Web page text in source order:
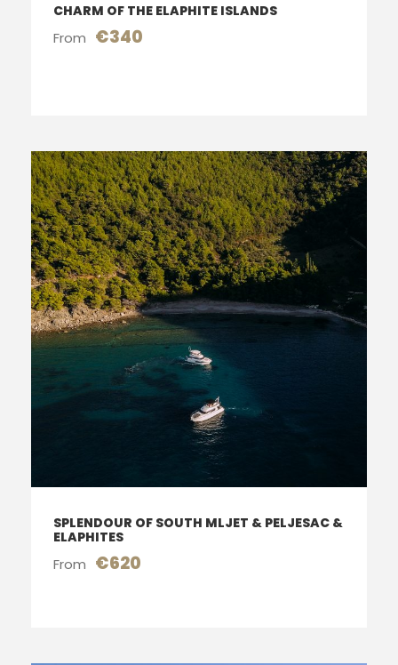
CHARM OF THE ELAPHITE ISLANDS
From €340
SPLENDOUR OF SOUTH MLJET & PELJESAC &
ELAPHITES
From €620